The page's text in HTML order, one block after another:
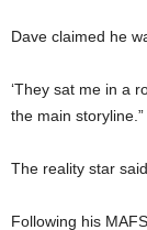
Dave claimed he
‘They sat me in a
the main storyline.”
The reality star
Following his